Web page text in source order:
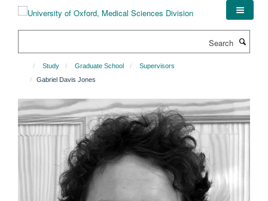
Study Graduate School
Supervisors
Gabriel Davis Jones